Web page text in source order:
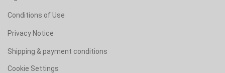
Conditions of Use
Privacy Notice
Shipping & payment conditions
Cookie Settings